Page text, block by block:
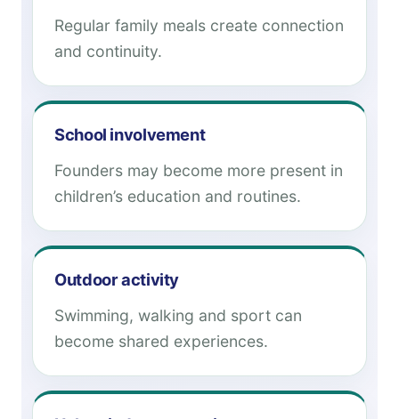
Regular family meals create connection
and continuity.
School involvement
Founders may become more present in
children’s education and routines.
Outdoor activity
Swimming, walking and sport can
become shared experiences.